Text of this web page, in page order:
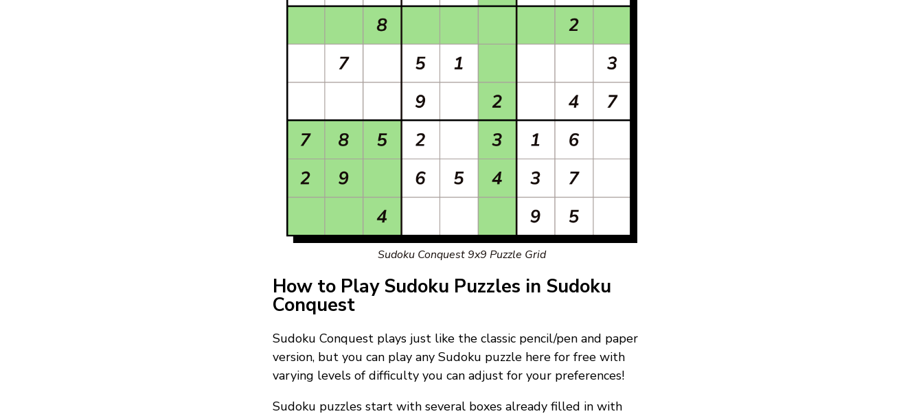
Sudoku Conquest 9x9 Puzzle Grid
How to Play Sudoku Puzzles in Sudoku
Conquest
Sudoku Conquest plays just like the classic pencil/pen and paper
version, but you can play any Sudoku puzzle here for free with
varying levels of difficulty you can adjust for your preferences!
Sudoku puzzles start with several boxes already filled in with